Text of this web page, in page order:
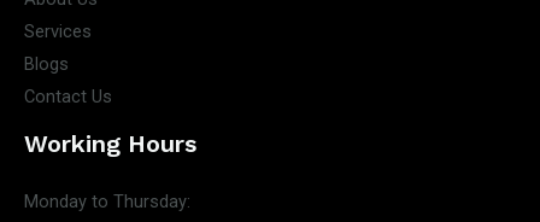
Services
Blogs
Contact Us
Working Hours
Monday to Thursday: